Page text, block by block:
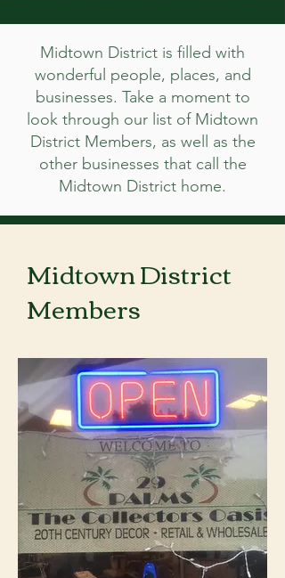
Midtown District is filled with
wonderful people, places, and
businesses. Take a moment to
look through our list of Midtown
District Members, as well as the
other businesses that call the
Midtown District home.
Midtown District
Members